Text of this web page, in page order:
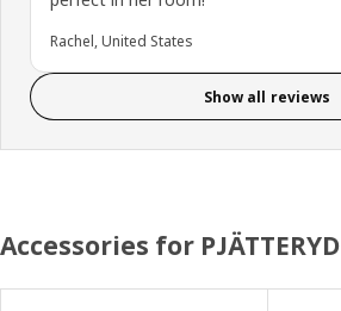
Rachel, United States
Show all reviews
Accessories for PJÄTTERYD